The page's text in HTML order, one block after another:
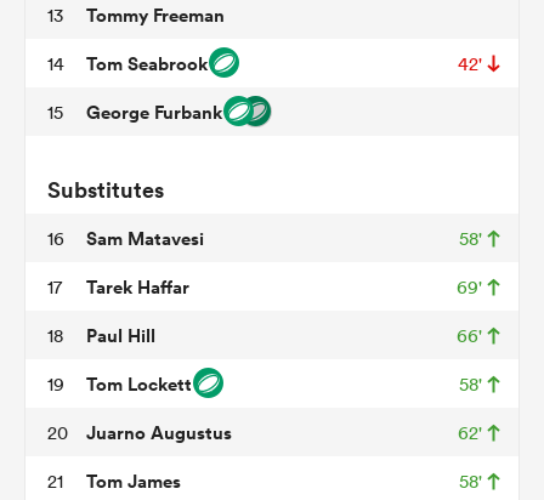
13 Tommy Freeman
14 Tom Seabrook 42'
15 George Furbank
Substitutes
16 Sam Matavesi 58'
17 Tarek Haffar 69'
18 Paul Hill 66'
19 Tom Lockett 58'
20 Juarno Augustus 62'
21 Tom James 58'